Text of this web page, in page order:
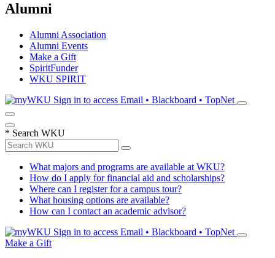
Alumni
Alumni Association
Alumni Events
Make a Gift
SpiritFunder
WKU SPIRIT
Sign in to access Email • Blackboard • TopNet
* Search WKU
What majors and programs are available at WKU?
How do I apply for financial aid and scholarships?
Where can I register for a campus tour?
What housing options are available?
How can I contact an academic advisor?
Sign in to access Email • Blackboard • TopNet
Make a Gift